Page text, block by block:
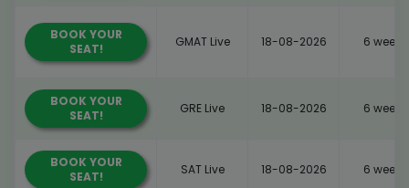
BOOK YOUR
SEAT!
GMAT Live 18-08-2026 6 weeks
BOOK YOUR
SEAT!
GRE Live 18-08-2026 6 weeks
BOOK YOUR
SEAT!
SAT Live 18-08-2026 6 weeks